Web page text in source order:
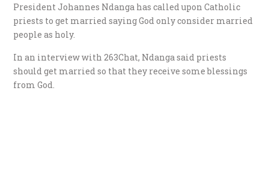
President Johannes Ndanga has called upon Catholic
priests to get married saying God only consider married
people as holy.
In an interview with 263Chat, Ndanga said priests
should get married so that they receive some blessings
from God.